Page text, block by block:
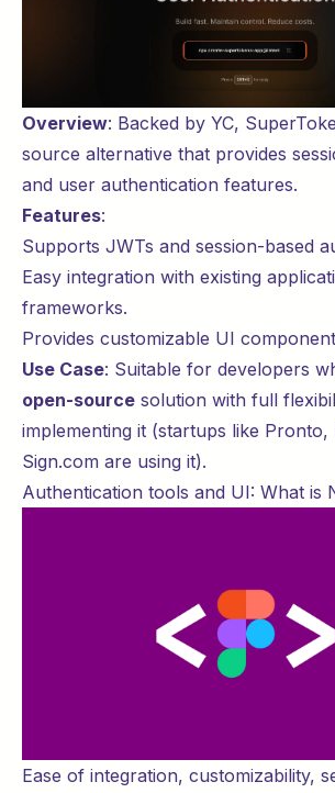
Overview: Backed by YC,
source alternative that provides
and user authentication features.
Features:
Supports JWTs and session-based
Easy integration with existing
frameworks.
Provides customizable UI
Use Case: Suitable for developers
open-source solution with full
implementing it (startups like Pronto,
Sign.com are using it).
Authentication tools and UI: What is
Ease of integration, customizability,